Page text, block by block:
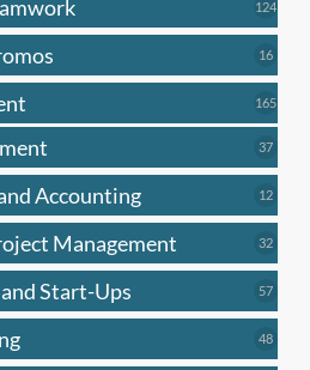
124124
1616
165165
3737
Accounting 1212
Management 3232
Start-Ups 5757
4848